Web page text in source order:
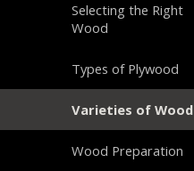
Selecting the Right
Wood
Types of Plywood
Varieties of Wood
Wood Preparation